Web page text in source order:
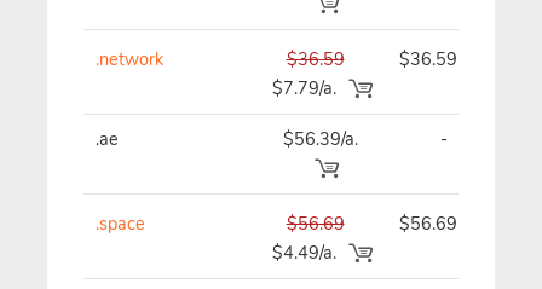
.network
$36.59
$7.79/a.
$36.59
.ae $56.39/a. -
.space
$56.69
$4.49/a.
$56.69